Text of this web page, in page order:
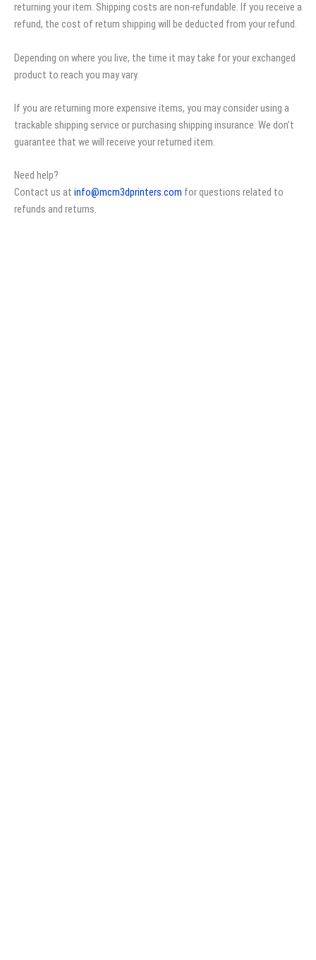
returning your item. Shipping costs are non-refundable. If you receive a
refund, the cost of return shipping will be deducted from your refund.
Depending on where you live, the time it may take for your exchanged
product to reach you may vary.
If you are returning more expensive items, you may consider using a
trackable shipping service or purchasing shipping insurance. We don’t
guarantee that we will receive your returned item.
Need help?
Contact us at info@mcm3dprinters.com for questions related to
refunds and returns.